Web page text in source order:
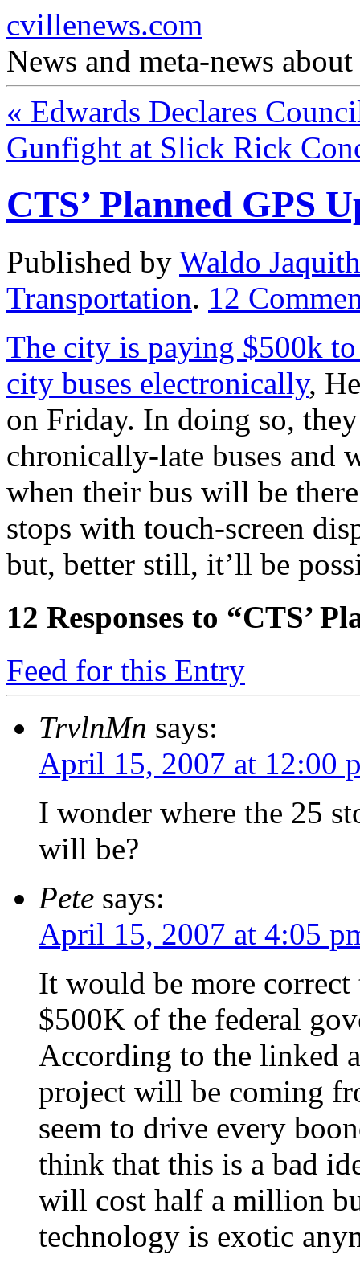
cvillenews.com
News and meta-news
« Edwards Declares
Gunfight at Slick Rick
CTS’ Planned GPS
Published by Waldo Jaquith
Transportation. 12
The city is paying $500k
city buses electronically,
on Friday. In doing so,
chronically-late buses and
when their bus will be
stops with touch-screen
but, better still, it’ll be
12 Responses to “CTS’
Feed for this Entry
TrvlnMn says:
April 15, 2007 at 12:00
I wonder where the 25
will be?
Pete says:
April 15, 2007 at 4:05
It would be more
$500K of the federal
According to the linked
project will be coming
seem to drive every
think that this is a bad
will cost half a million
technology is exotic